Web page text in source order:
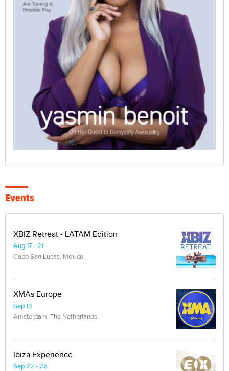
Events
XBIZ Retreat - LATAM Edition
Aug 17 - 21
Cabo San Lucas, Mexico
XMAs Europe
Sep 13
Amsterdam, The Netherlands
Ibiza Experience
Sep 22 - 25